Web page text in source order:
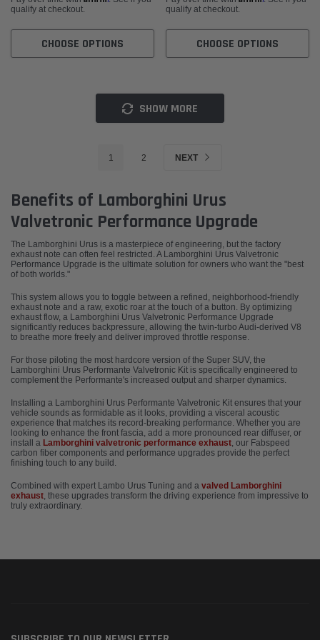
qualify at checkout.
CHOOSE OPTIONS
qualify at checkout.
CHOOSE OPTIONS
SHOW MORE
1 2 NEXT
Benefits of Lamborghini Urus
Valvetronic Performance Upgrade
The Lamborghini Urus is a masterpiece of engineering, but the factory
exhaust note can often feel restricted. A Lamborghini Urus Valvetronic
Performance Upgrade is the ultimate solution for owners who want the "best
of both worlds."
This system allows you to toggle between a refined, neighborhood-friendly
exhaust note and a raw, exotic roar at the touch of a button. By optimizing
exhaust flow, a Lamborghini Urus Valvetronic Performance Upgrade
significantly reduces backpressure, allowing the twin-turbo Audi-derived V8
to breathe more freely and deliver improved throttle response.
For those piloting the most hardcore version of the Super SUV, the
Lamborghini Urus Performante Valvetronic Kit is specifically engineered to
complement the Performante's increased output and sharper dynamics.
Installing a Lamborghini Urus Performante Valvetronic Kit ensures that your
vehicle sounds as formidable as it looks, providing a visceral acoustic
experience that matches its record-breaking performance. Whether you are
looking to enhance the front fascia, add a more pronounced rear diffuser, or
install a Lamborghini valvetronic performance exhaust, our Fabspeed
carbon fiber components and performance upgrades provide the perfect
finishing touch to any build.
Combined with expert Lambo Urus Tuning and a valved Lamborghini
exhaust, these upgrades transform the driving experience from impressive to
truly extraordinary.